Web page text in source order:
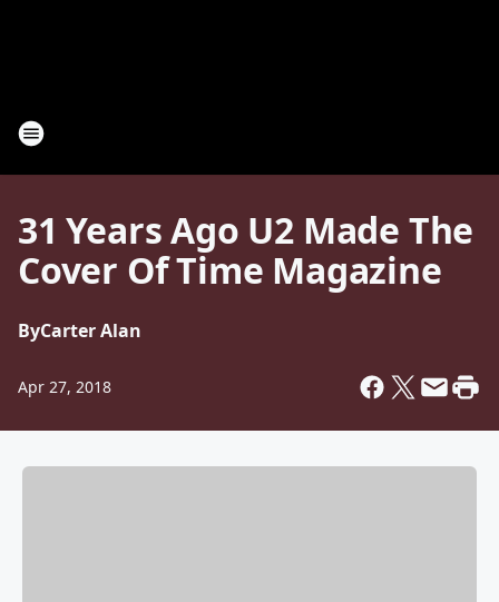
31 Years Ago U2 Made The
Cover Of Time Magazine
ByCarter Alan
Apr 27, 2018